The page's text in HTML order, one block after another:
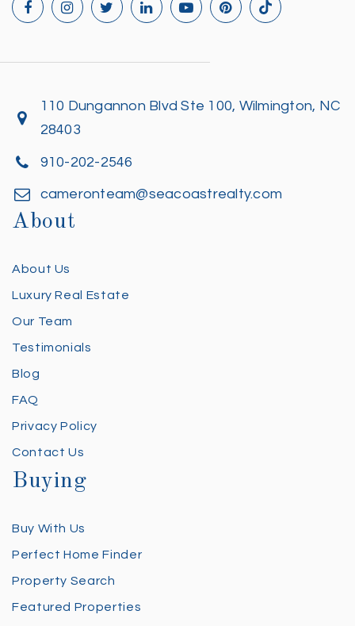
110 Dungannon Blvd Ste 100, Wilmington, NC
28403
910-202-2546
cameronteam@seacoastrealty.com
About
About Us
Luxury Real Estate
Our Team
Testimonials
Blog
FAQ
Privacy Policy
Contact Us
Buying
Buy With Us
Perfect Home Finder
Property Search
Featured Properties